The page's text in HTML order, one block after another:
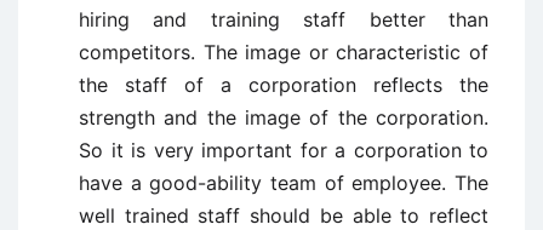
hiring and training staff better than
competitors. The image or characteristic of
the staff of a corporation reflects the
strength and the image of the corporation.
So it is very important for a corporation to
have a good-ability team of employee. The
well trained staff should be able to reflect